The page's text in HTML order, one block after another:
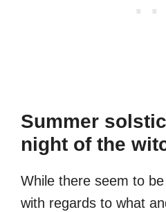
Summer
night of the
While there seem to
with regards to what